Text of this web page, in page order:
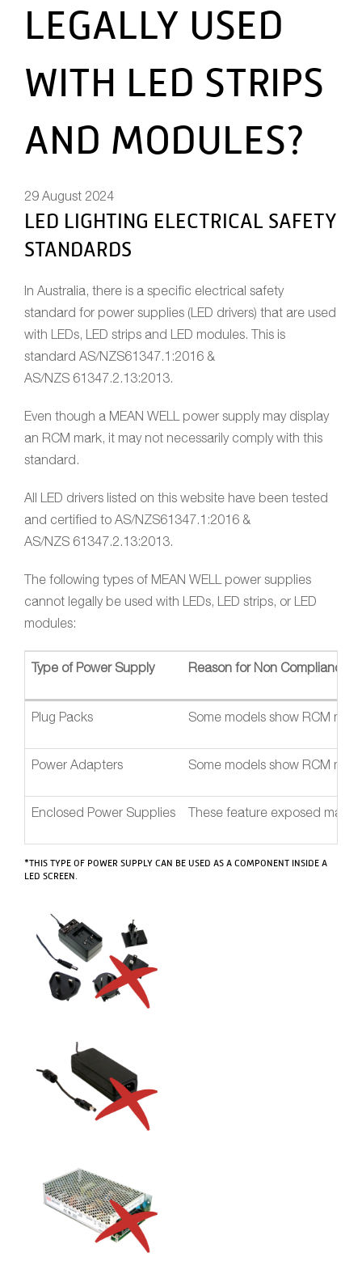
LEGALLY USED
WITH LED STRIPS
AND MODULES?
29 August 2024
LED LIGHTING ELECTRICAL SAFETY
STANDARDS
In Australia, there is a specific electrical safety
standard for power supplies (LED drivers) that are used
with LEDs, LED strips and LED modules. This is
standard AS/NZS61347.1:2016 &
AS/NZS 61347.2.13:2013.
Even though a MEAN WELL power supply may display
an RCM mark, it may not necessarily comply with this
standard.
All LED drivers listed on this website have been tested
and certified to AS/NZS61347.1:2016 &
AS/NZS 61347.2.13:2013.
The following types of MEAN WELL power supplies
cannot legally be used with LEDs, LED strips, or LED
modules:
Type of Power Supply Reason for Non Compliance
Plug Packs Some models show RCM
Power Adapters Some models show RCM
Enclosed Power Supplies These feature exposed
*THIS TYPE OF POWER SUPPLY CAN BE USED AS A COMPONENT INSIDE A
LED SCREEN.